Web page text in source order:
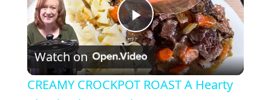
P
l
Watch on
CREAMY CROCKPOT ROAST A Hearty